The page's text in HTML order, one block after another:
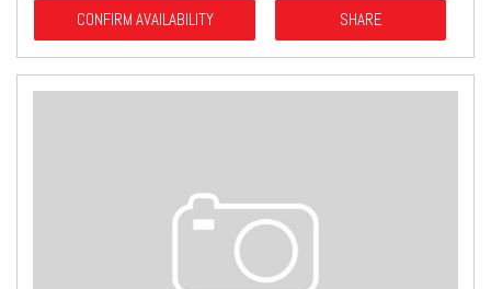
CONFIRM AVAILABILITY SHARE